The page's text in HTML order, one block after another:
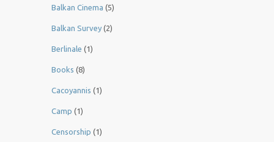
Balkan Cinema (5)
Balkan Survey (2)
Berlinale (1)
Books (8)
Cacoyannis (1)
Camp (1)
Censorship (1)